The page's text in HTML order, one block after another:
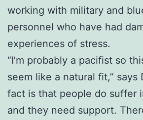
working with military and
personnel who have had
experiences of stress.
“I’m probably a pacifist so
seem like a natural fit,” says
fact is that people do suffer
and they need support.